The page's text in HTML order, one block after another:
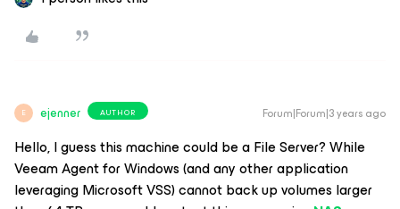
E ejenner AUTHOR Forum|Forum|3 years ago
Hello, I guess this machine could be a File Server? While
Veeam Agent for Windows (and any other application
leveraging Microsoft VSS) cannot back up volumes larger